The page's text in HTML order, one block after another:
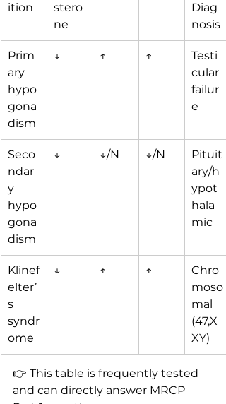
ition
stero
ne
Diag
nosis
Prim
ary
hypo
gona
dism
↓ ↑ ↑
Testi
cular
failur
e
Seco
ndar
y
hypo
gona
dism
↓ ↓/N ↓/N
Pituit
ary/h
ypot
hala
mic
Klinef
elter’
s
syndr
ome
↓ ↑ ↑
Chro
moso
mal
(47,X
XY)
👉 This table is frequently tested
and can directly answer MRCP